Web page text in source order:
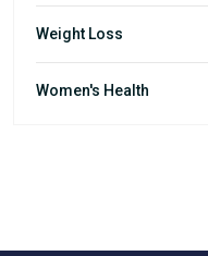
Weight Loss
Women's Health